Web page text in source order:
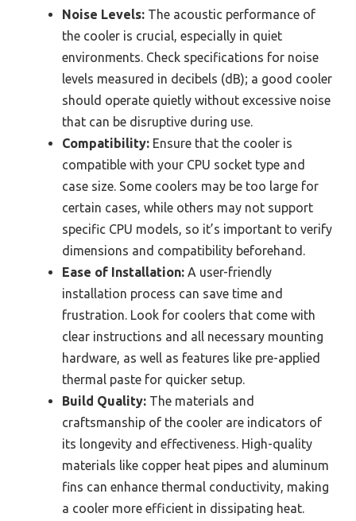
Noise Levels: The acoustic performance of
the cooler is crucial, especially in quiet
environments. Check specifications for noise
levels measured in decibels (dB); a good cooler
should operate quietly without excessive noise
that can be disruptive during use.
Compatibility: Ensure that the cooler is
compatible with your CPU socket type and
case size. Some coolers may be too large for
certain cases, while others may not support
specific CPU models, so it’s important to verify
dimensions and compatibility beforehand.
Ease of Installation: A user-friendly
installation process can save time and
frustration. Look for coolers that come with
clear instructions and all necessary mounting
hardware, as well as features like pre-applied
thermal paste for quicker setup.
Build Quality: The materials and
craftsmanship of the cooler are indicators of
its longevity and effectiveness. High-quality
materials like copper heat pipes and aluminum
fins can enhance thermal conductivity, making
a cooler more efficient in dissipating heat.